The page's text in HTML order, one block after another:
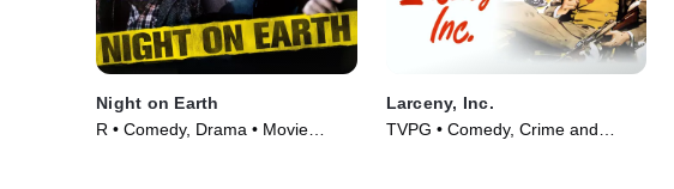
Night on Earth
R • Comedy, Drama • Movie
Larceny, Inc.
TVPG • Comedy, Crime and